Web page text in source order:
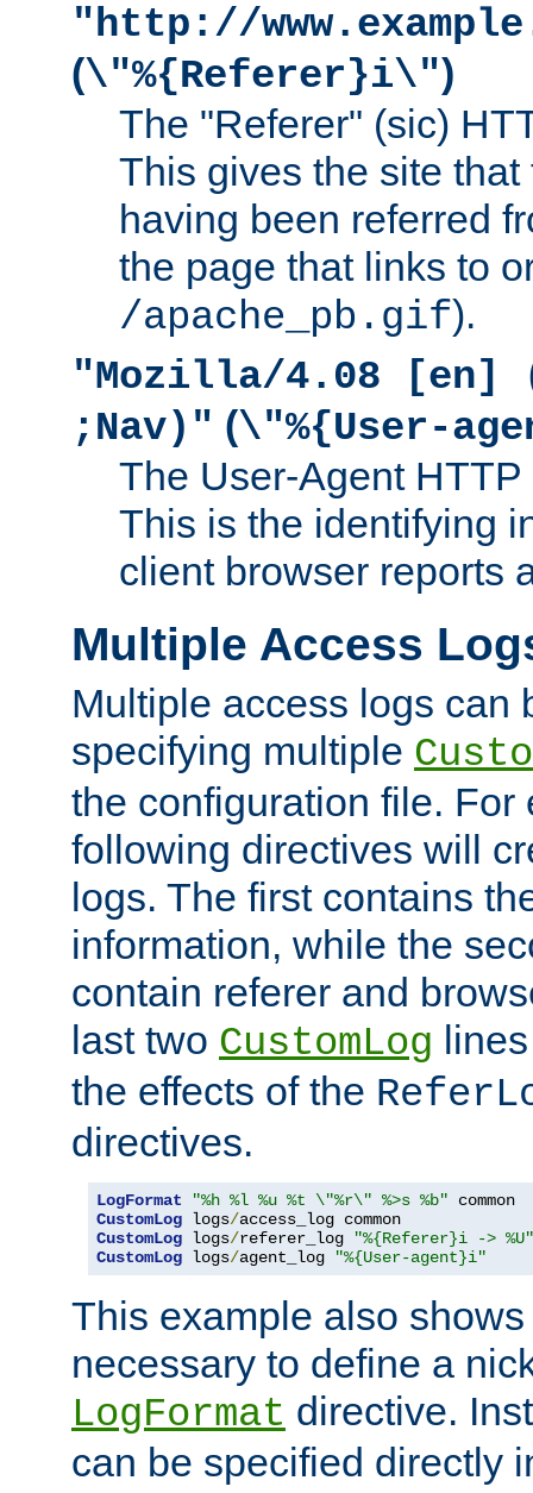
"http://
(\"%{Referer}i\")
The "Referer" (sic)
This gives the site
having been referred
the page that links to
/apache_pb.gif).
"Mozilla/4.08 [en]
;Nav)" (\"%{User-
The User-Agent
This is the identifying
client browser reports
Multiple Access
Multiple access logs can
specifying multiple
the configuration file. For
following directives will
logs. The first contains
information, while the
contain referer and
last two CustomLog
the effects of the
directives.
LogFormat "%h %l %u %t \"%r\" %>s %b"
CustomLog logs/
CustomLog logs/referer_log
"%{Referer}i -> %U"
CustomLog logs/agent_log "%{User-agent}i"
This example also
necessary to define a
LogFormat directive.
can be specified directly